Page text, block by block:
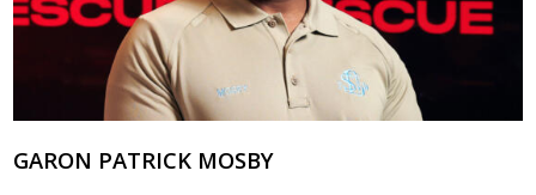
GARON PATRICK MOSBY